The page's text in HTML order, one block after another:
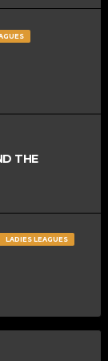
THE
LADIES LEAGUES